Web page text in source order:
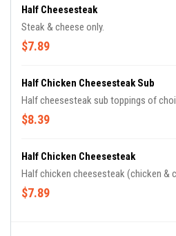
Half Cheesesteak
Steak & cheese only.
$7.89
Half Chicken Cheesesteak Sub
Half cheesesteak sub toppings of
$8.39
Half Chicken Cheesesteak
Half chicken cheesesteak (chicken &
$7.89